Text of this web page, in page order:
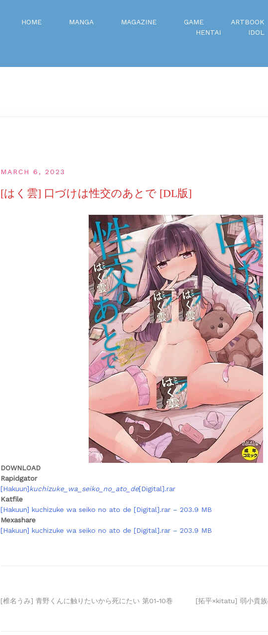
HOME MANGA MAGAZINE GAME
ARTBOOK
HENTAI
IDOL
MARCH 6, 2023
[はく雲] 口づけは性交のあとで [DL版]
DOWNLOAD
Rapidgator
[Hakuun]kuchizuke_wa_seiko_no_ato_de[Digital].rar
Katfile
[Hakuun] kuchizuke wa seiko no ato de [Digital].rar – 203.9 MB
Mexashare
[Hakuun] kuchizuke wa seiko no ato de [Digital].rar – 203.9 MB
Post
[椎名うみ] 青野くんに触りたいから死にたい 第01-10巻 [拓平×kitatu] 弱小貴